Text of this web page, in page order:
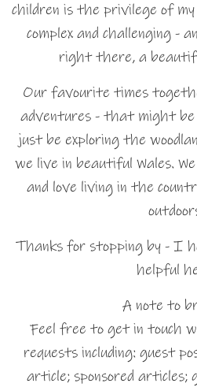
children is the privilege of
complex and challenging -
right there, a
Our favourite times
adventures - that might
just be exploring the
we live in beautiful Wales.
and love living in the
Thanks for stopping by - I
helpful
A note to
Feel free to get in touch
requests including: guest
article; sponsored articles;